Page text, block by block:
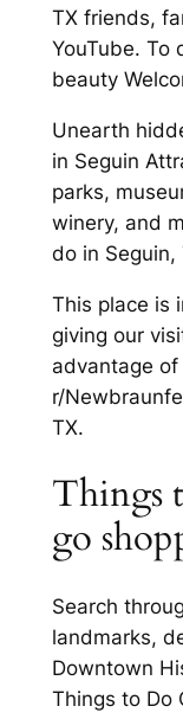
TX friends,
YouTube. To
beauty
Unearth
in Seguin
parks,
winery, and
do in Seguin,
This place is
giving our
advantage
r/
TX.
Things
go
Search
landmarks,
Downtown
Things to Do